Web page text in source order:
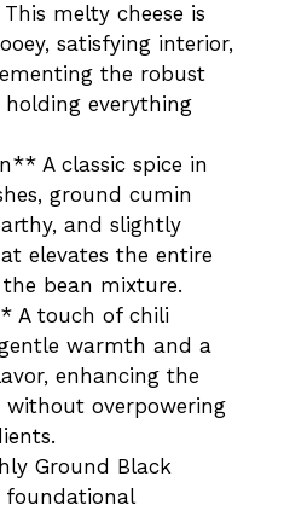
melty cheese is
satisfying interior,
the robust
everything
A classic spice in
ground cumin
and slightly
elevates the entire
bean mixture.
A touch of chili
warmth and a
enhancing the
without overpowering
Ground Black
foundational